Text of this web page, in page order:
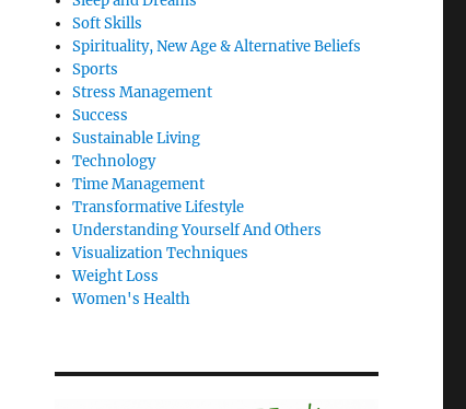
Soft Skills
Spirituality, New Age & Alternative Beliefs
Sports
Stress Management
Success
Sustainable Living
Technology
Time Management
Transformative Lifestyle
Understanding Yourself And Others
Visualization Techniques
Weight Loss
Women's Health